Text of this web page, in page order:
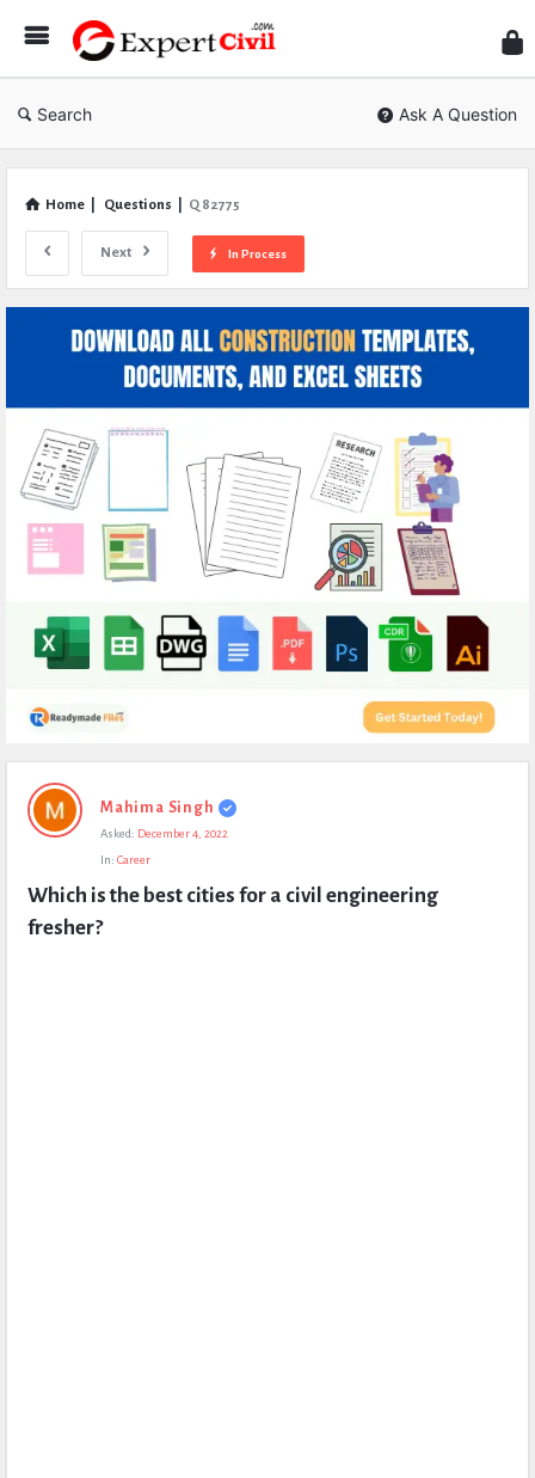
Civil
Search Ask A Question
Home Questions Q 82775
Next In Process
Expert
Civil
Questions
Mahima Singh
Asked: December 4, 2022
In: Career
Which is the best cities for a civil engineering
fresher?